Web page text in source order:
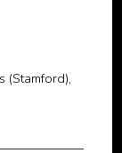
(Stamford),